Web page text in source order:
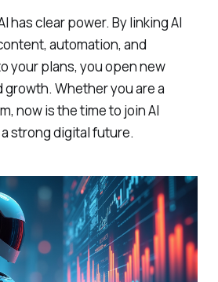
has clear power. By linking AI
automation, and
your plans, you open new
Whether you are a
now is the time to join AI
strong digital future.